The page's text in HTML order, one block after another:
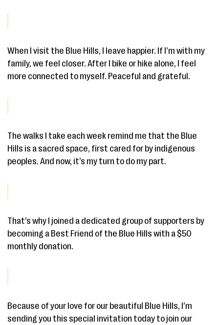
When I visit the Blue Hills, I leave happier. If I’m with my
family, we feel closer. After I bike or hike alone, I feel
more connected to myself. Peaceful and grateful.
The walks I take each week remind me that the Blue
Hills is a sacred space, first cared for by indigenous
peoples. And now, it’s my turn to do my part.
That’s why I joined a dedicated group of supporters by
becoming a Best Friend of the Blue Hills with a $50
monthly donation.
Because of your love for our beautiful Blue Hills, I’m
sending you this special invitation today to join our